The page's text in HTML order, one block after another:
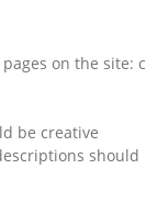
on the site: c
be creative
should